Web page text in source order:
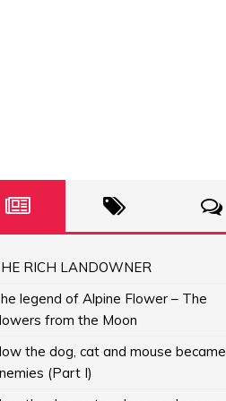
RICH LANDOWNER
legend of Alpine Flower – The
from the Moon
the dog, cat and mouse became
(Part I)